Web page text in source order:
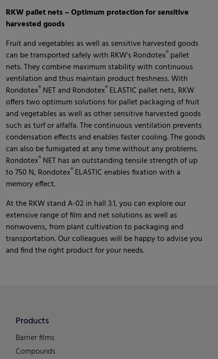
RKW pallet nets – Optimum protection for sensitive
harvested goods
Fruit and vegetables as well as sensitive harvested goods
can be transported safely with RKW's Rondotex®pallet
nets. They combine maximum stability with continuous
ventilation and thus maintain product freshness. With
Rondotex®NET and Rondotex®ELASTIC pallet nets, RKW
offers two optimum solutions for pallet packaging of fruit
and vegetables as well as other sensitive harvested goods
such as turf or alfalfa. The continuous ventilation prevents
condensation effects and enables faster cooling. The goods
can also be fumigated at any time without any problems.
Rondotex®NET has an outstanding tensile strength of up
to 750 N, Rondotex®ELASTIC enables fixation with a
memory effect.
At the RKW stand A-02 in hall 3.1, you can explore our
extensive range of film and net solutions as well as
nonwovens, from plant cultivation to packaging and
transportation. Our colleagues will be happy to advise you
and find the right product for your needs.
Products
Barrier films
Compounds